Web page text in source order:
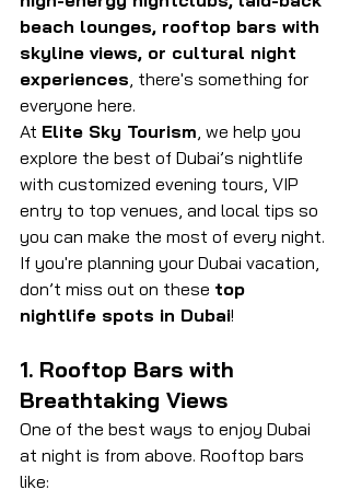
beach lounges, rooftop bars with
skyline views, or cultural night
experiences, there's something for
everyone here.
At Elite Sky Tourism, we help you
explore the best of Dubai’s nightlife
with customized evening tours, VIP
entry to top venues, and local tips so
you can make the most of every night.
If you're planning your Dubai vacation,
don’t miss out on these top
nightlife spots in Dubai!
1. Rooftop Bars with
Breathtaking Views
One of the best ways to enjoy Dubai
at night is from above. Rooftop bars
like: